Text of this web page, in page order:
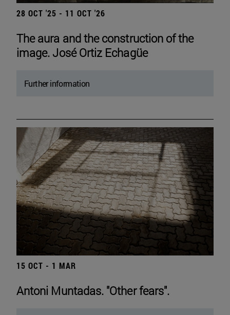
28 OCT '25 - 11 OCT '26
The aura and the construction of the
image. José Ortiz Echagüe
Further information
15 OCT - 1 MAR
Antoni Muntadas. "Other fears".